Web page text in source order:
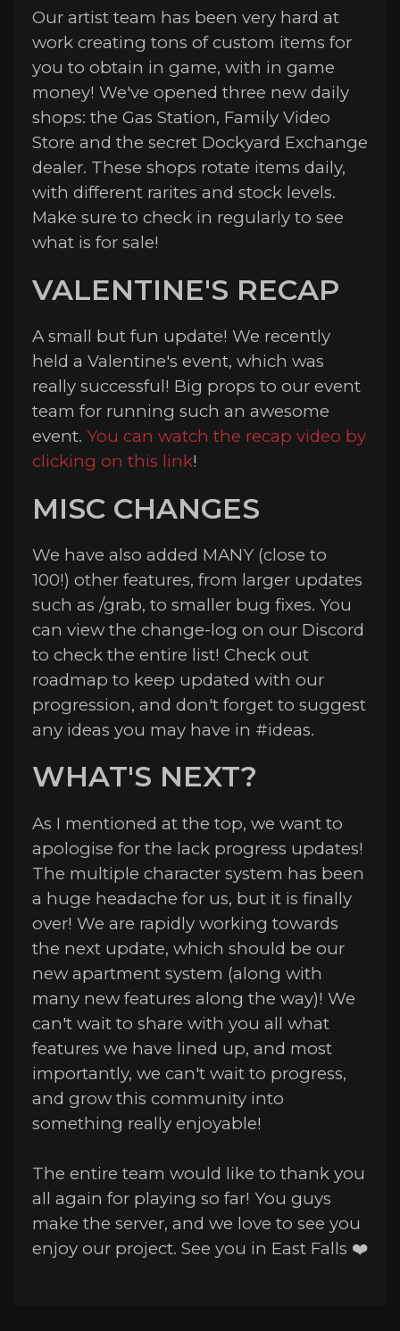
Our artist team has been very hard at
work creating tons of custom items for
you to obtain in game, with in game
money! We've opened three new daily
shops: the Gas Station, Family Video
Store and the secret Dockyard Exchange
dealer. These shops rotate items daily,
with different rarites and stock levels.
Make sure to check in regularly to see
what is for sale!
VALENTINE'S RECAP
A small but fun update! We recently
held a Valentine's event, which was
really successful! Big props to our event
team for running such an awesome
event. You can watch the recap video by
clicking on this link!
MISC CHANGES
We have also added MANY (close to
100!) other features, from larger updates
such as /grab, to smaller bug fixes. You
can view the ⁠change-log on our Discord
to check the entire list! Check out
⁠roadmap to keep updated with our
progression, and don't forget to suggest
any ideas you may have in #⁠ideas.
WHAT'S NEXT?
As I mentioned at the top, we want to
apologise for the lack progress updates!
The multiple character system has been
a huge headache for us, but it is finally
over! We are rapidly working towards
the next update, which should be our
new apartment system (along with
many new features along the way)! We
can't wait to share with you all what
features we have lined up, and most
importantly, we can't wait to progress,
and grow this community into
something really enjoyable!
The entire team would like to thank you
all again for playing so far! You guys
make the server, and we love to see you
enjoy our project. See you in East Falls ❤️